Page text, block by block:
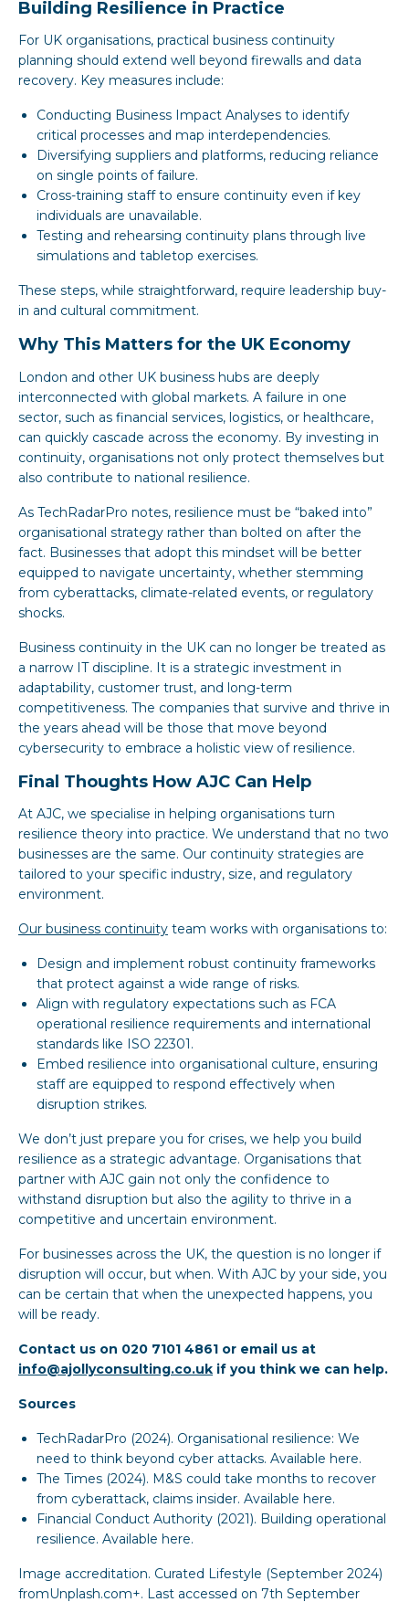
Building Resilience in Practice
For UK organisations, practical business continuity
planning should extend well beyond firewalls and data
recovery. Key measures include:
Conducting Business Impact Analyses to identify
critical processes and map interdependencies.
Diversifying suppliers and platforms, reducing reliance
on single points of failure.
Cross-training staff to ensure continuity even if key
individuals are unavailable.
Testing and rehearsing continuity plans through live
simulations and tabletop exercises.
These steps, while straightforward, require leadership buy-
in and cultural commitment.
Why This Matters for the UK Economy
London and other UK business hubs are deeply
interconnected with global markets. A failure in one
sector, such as financial services, logistics, or healthcare,
can quickly cascade across the economy. By investing in
continuity, organisations not only protect themselves but
also contribute to national resilience.
As TechRadarPro notes, resilience must be “baked into”
organisational strategy rather than bolted on after the
fact. Businesses that adopt this mindset will be better
equipped to navigate uncertainty, whether stemming
from cyberattacks, climate-related events, or regulatory
shocks.
Business continuity in the UK can no longer be treated as
a narrow IT discipline. It is a strategic investment in
adaptability, customer trust, and long-term
competitiveness. The companies that survive and thrive in
the years ahead will be those that move beyond
cybersecurity to embrace a holistic view of resilience.
Final Thoughts How AJC Can Help
At AJC, we specialise in helping organisations turn
resilience theory into practice. We understand that no two
businesses are the same. Our continuity strategies are
tailored to your specific industry, size, and regulatory
environment.
Our business continuity team works with organisations to:
Design and implement robust continuity frameworks
that protect against a wide range of risks.
Align with regulatory expectations such as FCA
operational resilience requirements and international
standards like ISO 22301.
Embed resilience into organisational culture, ensuring
staff are equipped to respond effectively when
disruption strikes.
We don’t just prepare you for crises, we help you build
resilience as a strategic advantage. Organisations that
partner with AJC gain not only the confidence to
withstand disruption but also the agility to thrive in a
competitive and uncertain environment.
For businesses across the UK, the question is no longer if
disruption will occur, but when. With AJC by your side, you
can be certain that when the unexpected happens, you
will be ready.
Contact us on 020 7101 4861 or email us at
info@ajollyconsulting.co.uk if you think we can help.
Sources
TechRadarPro (2024). Organisational resilience: We
need to think beyond cyber attacks. Available here.
The Times (2024). M&S could take months to recover
from cyberattack, claims insider. Available here.
Financial Conduct Authority (2021). Building operational
resilience. Available here.
Image accreditation. Curated Lifestyle (September 2024)
fromUnplash.com+. Last accessed on 7th September